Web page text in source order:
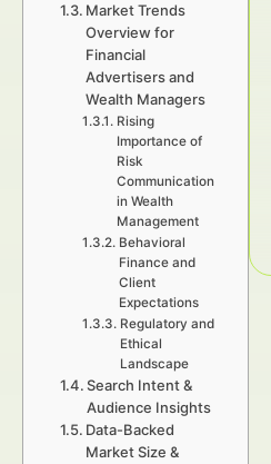
Market Trends
Overview for
Financial
Advertisers and
Wealth Managers
Rising
Importance of
Risk
Communication
in Wealth
Management
Behavioral
Finance and
Client
Expectations
Regulatory and
Ethical
Landscape
Search Intent &
Audience Insights
Data-Backed
Market Size &